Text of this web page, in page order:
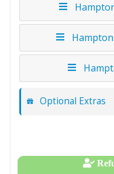
Optional Extras